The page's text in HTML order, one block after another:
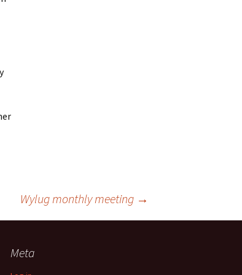
Wylug monthly meeting →
Meta